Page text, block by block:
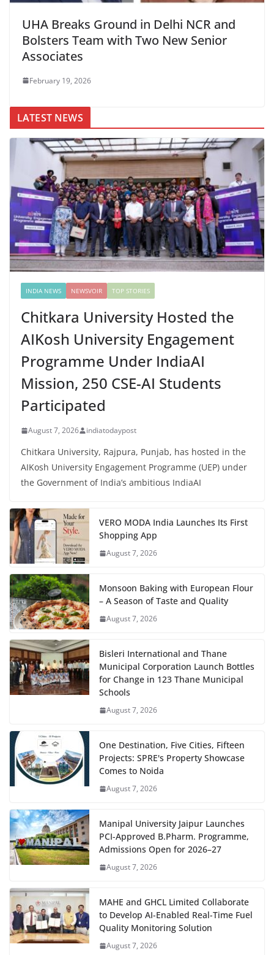
UHA Breaks Ground in Delhi NCR and
Bolsters Team with Two New Senior
Associates
February 19, 2026
LATEST NEWS
INDIA NEWS NEWSVOIR TOP STORIES
Chitkara University Hosted the
AIKosh University Engagement
Programme Under IndiaAI
Mission, 250 CSE-AI Students
Participated
August 7, 2026 indiatodaypost
Chitkara University, Rajpura, Punjab, has hosted in the
AIKosh University Engagement Programme (UEP) under
the Government of India’s ambitious IndiaAI
VERO MODA India Launches Its First
Shopping App
August 7, 2026
Monsoon Baking with European Flour
– A Season of Taste and Quality
August 7, 2026
Bisleri International and Thane
Municipal Corporation Launch Bottles
for Change in 123 Thane Municipal
Schools
August 7, 2026
One Destination, Five Cities, Fifteen
Projects: SPRE's Property Showcase
Comes to Noida
August 7, 2026
Manipal University Jaipur Launches
PCI-Approved B.Pharm. Programme,
Admissions Open for 2026–27
August 7, 2026
MAHE and GHCL Limited Collaborate
to Develop AI-Enabled Real-Time Fuel
Quality Monitoring Solution
August 7, 2026